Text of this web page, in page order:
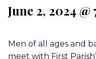
June 2, 2024
Men of all ages and
meet with First